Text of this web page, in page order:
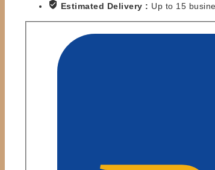
AND
FACES
Estimated Delivery : Up to 15